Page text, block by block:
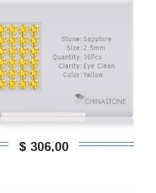
$ 306,00